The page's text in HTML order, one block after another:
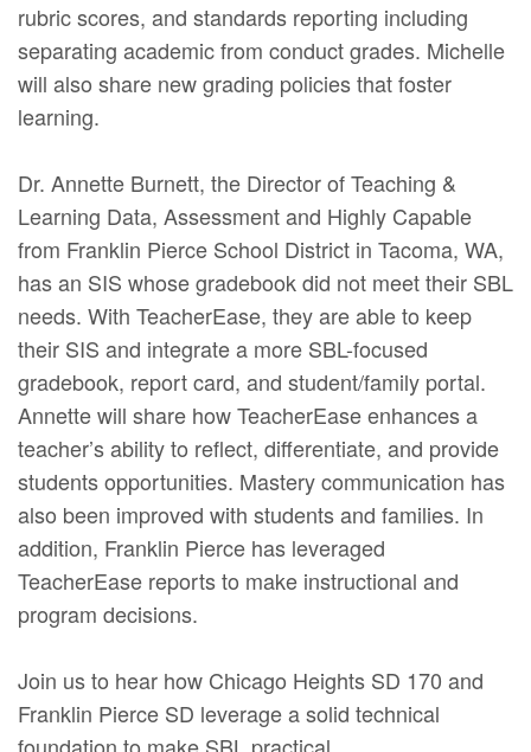
rubric scores, and standards reporting including
separating academic from conduct grades. Michelle
will also share new grading policies that foster
learning.
Dr. Annette Burnett, the Director of Teaching &
Learning Data, Assessment and Highly Capable
from Franklin Pierce School District in Tacoma, WA,
has an SIS whose gradebook did not meet their SBL
needs. With TeacherEase, they are able to keep
their SIS and integrate a more SBL-focused
gradebook, report card, and student/family portal.
Annette will share how TeacherEase enhances a
teacher’s ability to reflect, differentiate, and provide
students opportunities. Mastery communication has
also been improved with students and families. In
addition, Franklin Pierce has leveraged
TeacherEase reports to make instructional and
program decisions.
Join us to hear how Chicago Heights SD 170 and
Franklin Pierce SD leverage a solid technical